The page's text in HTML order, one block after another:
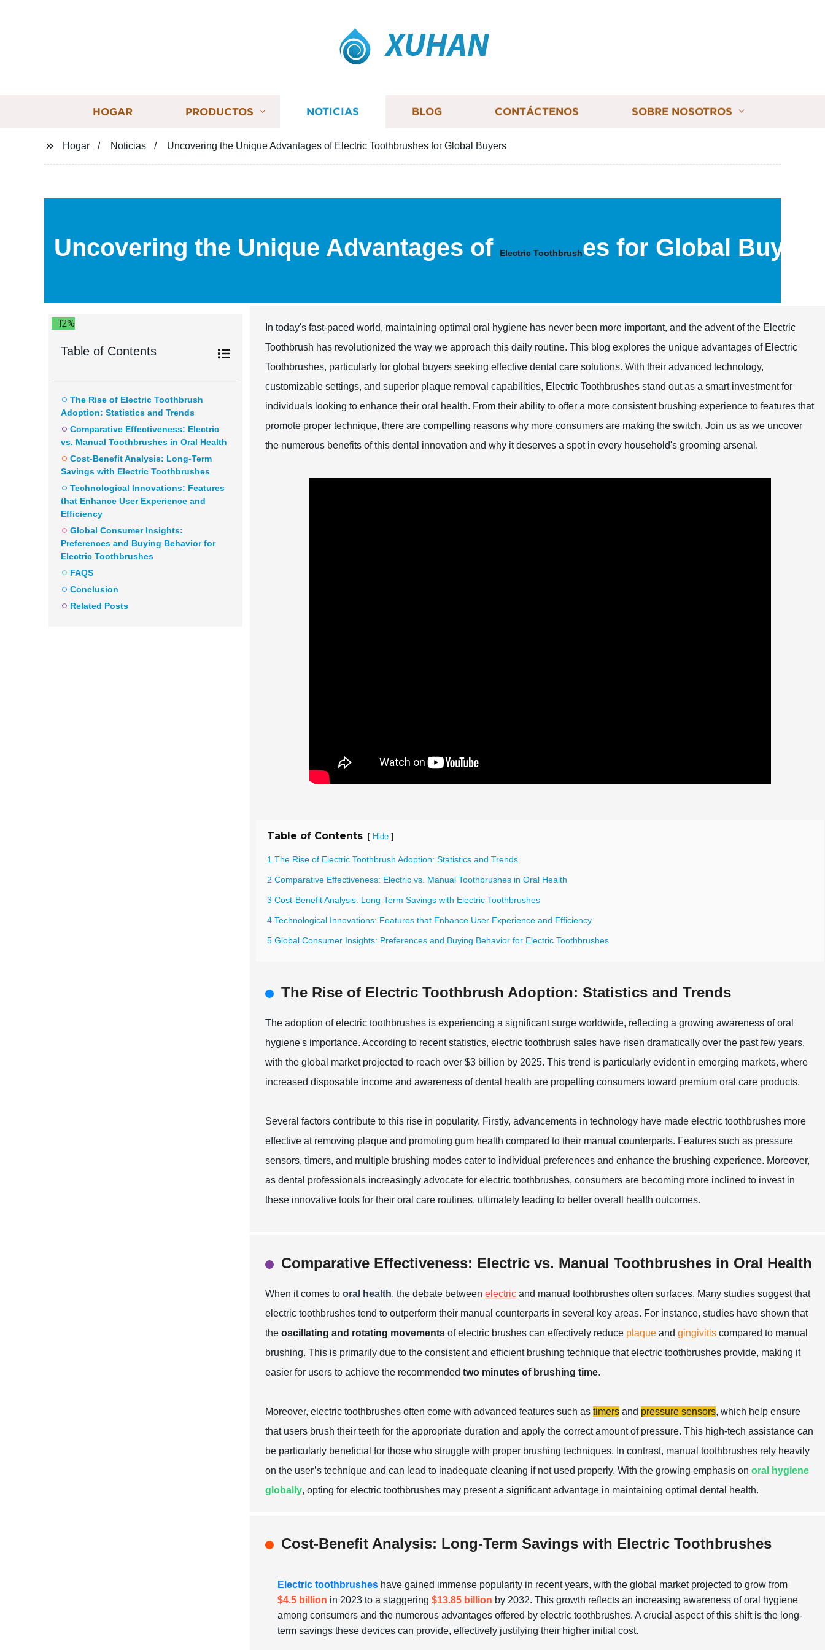
XUHAN
HOGAR PRODUCTOS NOTICIAS BLOG CONTÁCTENOS SOBRE NOSOTROS
Hogar Noticias Uncovering the Unique Advantages of Electric Toothbrushes for Global Buyers
Uncovering the Unique Advantages of Electric Toothbrushes for Global Buyers
12%
Table of Contents
The Rise of Electric Toothbrush
Adoption: Statistics and Trends
Comparative Effectiveness: Electric
vs. Manual Toothbrushes in Oral Health
Cost-Benefit Analysis: Long-Term
Savings with Electric Toothbrushes
Technological Innovations: Features
that Enhance User Experience and
Efficiency
Global Consumer Insights:
Preferences and Buying Behavior for
Electric Toothbrushes
FAQS
Conclusion
Related Posts
In today's fast-paced world, maintaining optimal oral hygiene has never been more important, and the advent of the Electric
Toothbrush has revolutionized the way we approach this daily routine. This blog explores the unique advantages of Electric
Toothbrushes, particularly for global buyers seeking effective dental care solutions. With their advanced technology,
customizable settings, and superior plaque removal capabilities, Electric Toothbrushes stand out as a smart investment for
individuals looking to enhance their oral health. From their ability to offer a more consistent brushing experience to features that
promote proper technique, there are compelling reasons why more consumers are making the switch. Join us as we uncover
the numerous benefits of this dental innovation and why it deserves a spot in every household's grooming arsenal.
Table of Contents [ Hide ]
1 The Rise of Electric Toothbrush Adoption: Statistics and Trends
2 Comparative Effectiveness: Electric vs. Manual Toothbrushes in Oral Health
3 Cost-Benefit Analysis: Long-Term Savings with Electric Toothbrushes
4 Technological Innovations: Features that Enhance User Experience and Efficiency
5 Global Consumer Insights: Preferences and Buying Behavior for Electric Toothbrushes
The Rise of Electric Toothbrush Adoption: Statistics and Trends
The adoption of electric toothbrushes is experiencing a significant surge worldwide, reflecting a growing awareness of oral
hygiene's importance. According to recent statistics, electric toothbrush sales have risen dramatically over the past few years,
with the global market projected to reach over $3 billion by 2025. This trend is particularly evident in emerging markets, where
increased disposable income and awareness of dental health are propelling consumers toward premium oral care products.
Several factors contribute to this rise in popularity. Firstly, advancements in technology have made electric toothbrushes more
effective at removing plaque and promoting gum health compared to their manual counterparts. Features such as pressure
sensors, timers, and multiple brushing modes cater to individual preferences and enhance the brushing experience. Moreover,
as dental professionals increasingly advocate for electric toothbrushes, consumers are becoming more inclined to invest in
these innovative tools for their oral care routines, ultimately leading to better overall health outcomes.
Comparative Effectiveness: Electric vs. Manual Toothbrushes in Oral Health
When it comes to oral health, the debate between electric and manual toothbrushes often surfaces. Many studies suggest that
electric toothbrushes tend to outperform their manual counterparts in several key areas. For instance, studies have shown that
the oscillating and rotating movements of electric brushes can effectively reduce plaque and gingivitis compared to manual
brushing. This is primarily due to the consistent and efficient brushing technique that electric toothbrushes provide, making it
easier for users to achieve the recommended two minutes of brushing time.
Moreover, electric toothbrushes often come with advanced features such as timers and pressure sensors, which help ensure
that users brush their teeth for the appropriate duration and apply the correct amount of pressure. This high-tech assistance can
be particularly beneficial for those who struggle with proper brushing techniques. In contrast, manual toothbrushes rely heavily
on the user’s technique and can lead to inadequate cleaning if not used properly. With the growing emphasis on oral hygiene
globally, opting for electric toothbrushes may present a significant advantage in maintaining optimal dental health.
Cost-Benefit Analysis: Long-Term Savings with Electric Toothbrushes
Electric toothbrushes have gained immense popularity in recent years, with the global market projected to grow from
$4.5 billion in 2023 to a staggering $13.85 billion by 2032. This growth reflects an increasing awareness of oral hygiene
among consumers and the numerous advantages offered by electric toothbrushes. A crucial aspect of this shift is the long-
term savings these devices can provide, effectively justifying their higher initial cost.